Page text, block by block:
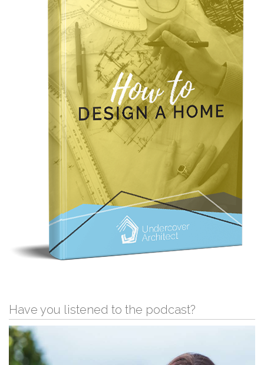
Have you listened to the podcast?